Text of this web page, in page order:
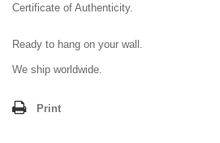
Certificate of Authenticity.
Ready to hang on your wall.
We ship worldwide.
Print